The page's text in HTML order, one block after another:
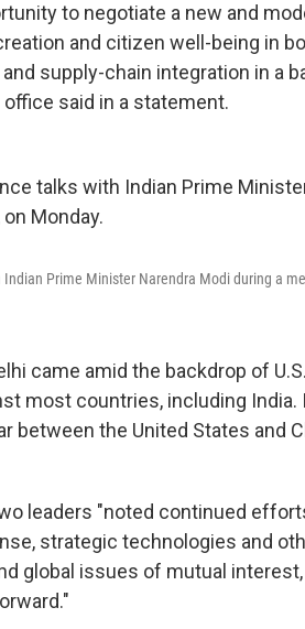
to negotiate a new and
and citizen well-being in
supply-chain integration in a
said in a statement.
Prime Minister Narendra Modi during a
came amid the backdrop of
most countries, including
between the United States and
leaders "noted continued
strategic technologies and
global issues of mutual